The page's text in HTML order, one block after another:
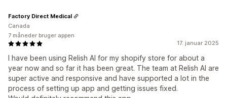
17. januar 2025
I have been using Relish AI for my shopify store for about a
year now and so far it has been great. The team at Relish AI are
super active and responsive and have supported a lot in the
process of setting up app and getting issues fixed.
Factory Direct Medical
Canada
7 måneder bruger appen